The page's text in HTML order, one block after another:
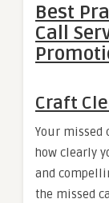
Best
Call
Craft
Your missed
how clearly
and
the missed